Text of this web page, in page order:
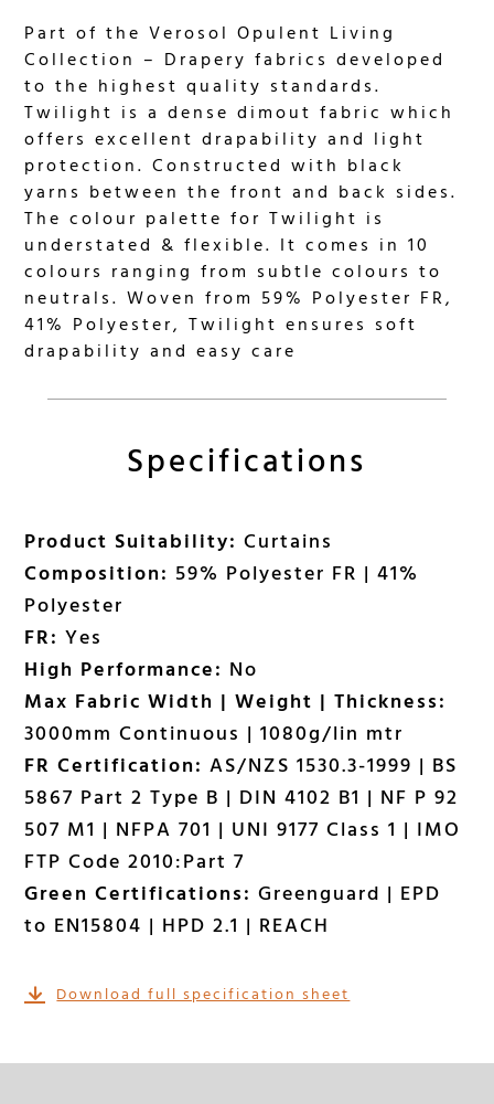
Part of the Verosol Opulent Living
Collection – Drapery fabrics developed
to the highest quality standards.
Twilight is a dense dimout fabric which
offers excellent drapability and light
protection. Constructed with black
yarns between the front and back sides.
The colour palette for Twilight is
understated & flexible. It comes in 10
colours ranging from subtle colours to
neutrals. Woven from 59% Polyester FR,
41% Polyester, Twilight ensures soft
drapability and easy care
Specifications
Product Suitability:Curtains
Composition: 59% Polyester FR | 41%
Polyester
FR: Yes
High Performance: No
Max Fabric Width | Weight | Thickness:
3000mm Continuous | 1080g/lin mtr
FR Certification: AS/NZS 1530.3-1999 | BS
5867 Part 2 Type B | DIN 4102 B1 | NF P 92
507 M1 | NFPA 701 | UNI 9177 Class 1 | IMO
FTP Code 2010:Part 7
Green Certifications: Greenguard | EPD
to EN15804 | HPD 2.1 | REACH
Download full specification sheet